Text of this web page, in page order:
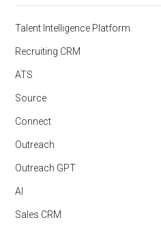
Talent Intelligence Platform
Recruiting CRM
ATS
Source
Connect
Outreach
Outreach GPT
AI
Sales CRM